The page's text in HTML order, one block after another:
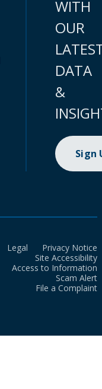
WITH
OUR
DATA
&
Sign
Legal
Privacy Notice
Site Accessibility
Access to Information
Scam Alert
File a Complaint